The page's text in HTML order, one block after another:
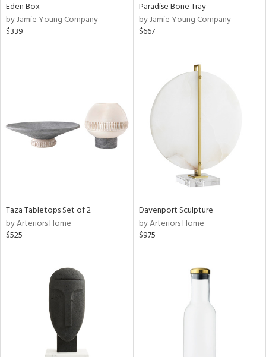
Eden Box
by Jamie Young Company
$339
Paradise Bone Tray
by Jamie Young Company
$667
Taza Tabletops Set of 2
by Arteriors Home
$525
Davenport Sculpture
by Arteriors Home
$975